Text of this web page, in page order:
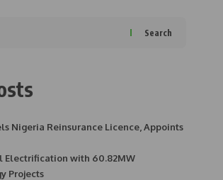
Search
Nigeria Reinsurance Licence, Appoints
Electrification with 60.82MW
Projects